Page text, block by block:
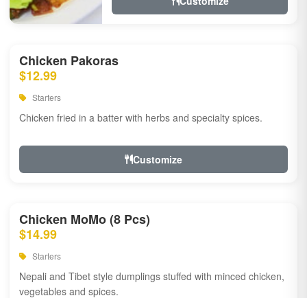
Chicken Pakoras
$12.99
Starters
Chicken fried in a batter with herbs and specialty spices.
Customize
Chicken MoMo (8 Pcs)
$14.99
Starters
Nepali and Tibet style dumplings stuffed with minced chicken,
vegetables and spices.